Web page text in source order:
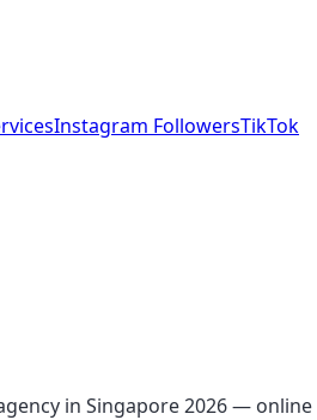
Instagram FollowersTikTok
in Singapore 2026 — online